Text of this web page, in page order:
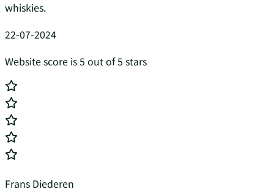
whiskies.
22-07-2024
Website score is 5 out of 5 stars
Frans Diederen